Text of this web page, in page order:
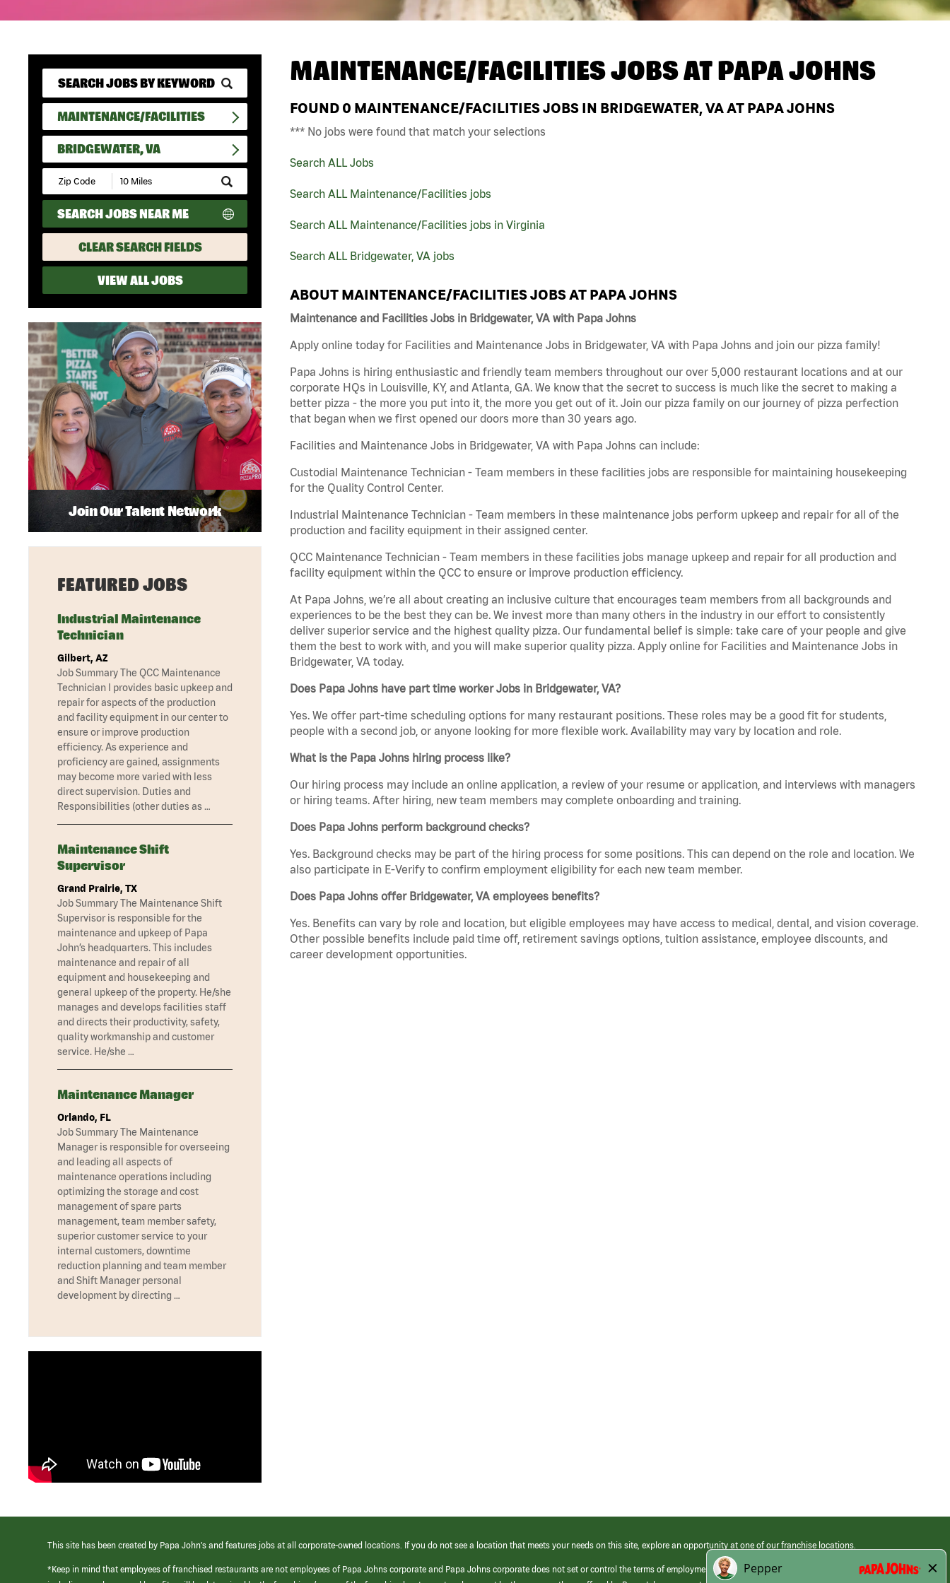
MAINTENANCE/FACILITIES
BRIDGEWATER, VA
Submit
Zip
Code
and
Radius
Search
SEARCH JOBS NEAR ME
CLEAR SEARCH FIELDS
VIEW ALL JOBS
MAINTENANCE/FACILITIES JOBS ATPAPA JOHNS
FOUND 0 MAINTENANCE/FACILITIES JOBS IN BRIDGEWATER, VA AT PAPA JOHNS
*** No jobs were found that match your selections
Search ALL Jobs
Search ALL Maintenance/Facilities jobs
Search ALL Maintenance/Facilities jobs in Virginia
Search ALL Bridgewater, VA jobs
ABOUT MAINTENANCE/FACILITIES JOBS AT PAPA JOHNS
Maintenance and Facilities Jobs in Bridgewater, VA with Papa Johns
Apply online today for Facilities and Maintenance Jobs in Bridgewater, VA with Papa Johns and join our pizza family!
Papa Johns is hiring enthusiastic and friendly team members throughout our over 5,000 restaurant locations and at our
corporate HQs in Louisville, KY, and Atlanta, GA. We know that the secret to success is much like the secret to making a
better pizza - the more you put into it, the more you get out of it. Join our pizza family on our journey of pizza perfection
that began when we first opened our doors more than 30 years ago.
Facilities and Maintenance Jobs in Bridgewater, VA with Papa Johns can include:
Custodial Maintenance Technician - Team members in these facilities jobs are responsible for maintaining housekeeping
for the Quality Control Center.
Industrial Maintenance Technician - Team members in these maintenance jobs perform upkeep and repair for all of the
production and facility equipment in their assigned center.
QCC Maintenance Technician - Team members in these facilities jobs manage upkeep and repair for all production and
facility equipment within the QCC to ensure or improve production efficiency.
At Papa Johns, we’re all about creating an inclusive culture that encourages team members from all backgrounds and
experiences to be the best they can be. We invest more than many others in the industry in our effort to consistently
deliver superior service and the highest quality pizza. Our fundamental belief is simple: take care of your people and give
them the best to work with, and you will make superior quality pizza. Apply online for Facilities and Maintenance Jobs in
Bridgewater, VA today.
Does Papa Johns have part time worker Jobs in Bridgewater, VA?
Yes. We offer part-time scheduling options for many restaurant positions. These roles may be a good fit for students,
people with a second job, or anyone looking for more flexible work. Availability may vary by location and role.
What is the Papa Johns hiring process like?
Our hiring process may include an online application, a review of your resume or application, and interviews with managers
or hiring teams. After hiring, new team members may complete onboarding and training.
Does Papa Johns perform background checks?
Yes. Background checks may be part of the hiring process for some positions. This can depend on the role and location. We
also participate in E-Verify to confirm employment eligibility for each new team member.
Does Papa Johns offer Bridgewater, VA employees benefits?
Yes. Benefits can vary by role and location, but eligible employees may have access to medical, dental, and vision coverage.
Other possible benefits include paid time off, retirement savings options, tuition assistance, employee discounts, and
career development opportunities.
Join Our Talent Network
FEATURED JOBS
Industrial Maintenance
Technician
Gilbert, AZ
Job Summary The QCC Maintenance
Technician I provides basic upkeep and
repair for aspects of the production
and facility equipment in our center to
ensure or improve production
efficiency. As experience and
proficiency are gained, assignments
may become more varied with less
direct supervision. Duties and
Responsibilities (other duties as …
Maintenance Shift
Supervisor
Grand Prairie, TX
Job Summary The Maintenance Shift
Supervisor is responsible for the
maintenance and upkeep of Papa
John’s headquarters. This includes
maintenance and repair of all
equipment and housekeeping and
general upkeep of the property. He/she
manages and develops facilities staff
and directs their productivity, safety,
quality workmanship and customer
service. He/she …
Maintenance Manager
Orlando, FL
Job Summary The Maintenance
Manager is responsible for overseeing
and leading all aspects of
maintenance operations including
optimizing the storage and cost
management of spare parts
management, team member safety,
superior customer service to your
internal customers, downtime
reduction planning and team member
and Shift Manager personal
development by directing …
This site has been created by Papa John’s and features jobs at all corporate-owned locations. If you do not see a location that meets your needs on this site, explore an opportunity at one of our franchise locations.
*Keep in mind that employees of franchised restaurants are not employees of Papa Johns corporate and Papa Johns corporate does not set or control the terms of employment at its franchised restaurants. Employment terms,